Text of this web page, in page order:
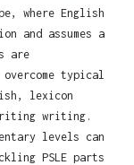
where English
and assumes a
are
typical
lexicon
writing.
levels can
PSLE parts